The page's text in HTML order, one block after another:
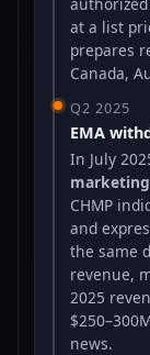
at a list
prepares
Canada,
Q2 2025
EMA
In July
CHMP
and
the same
revenue,
2025
news.